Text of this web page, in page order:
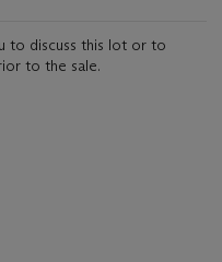
to discuss this lot or to
to the sale.